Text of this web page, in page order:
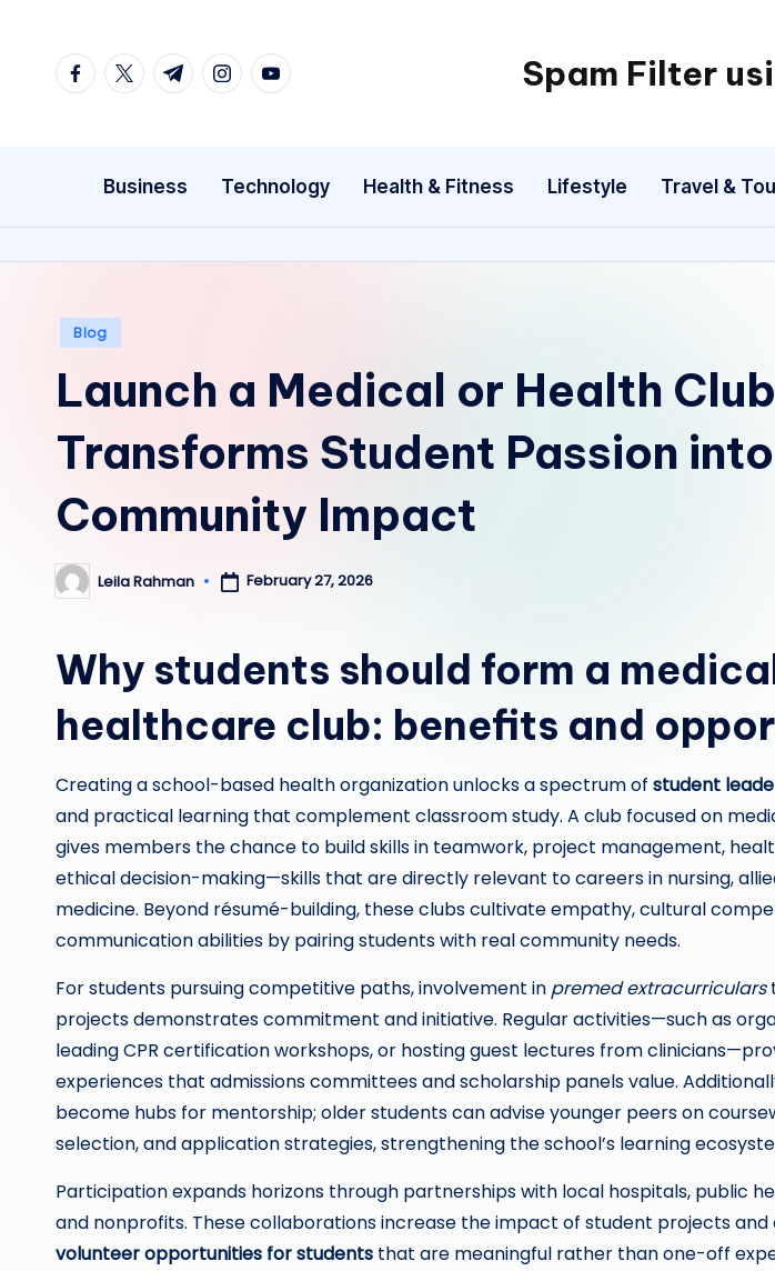
facebook.com
twitter.com
t.me instagram.com
youtube.com Spam Filter
Business Technology Health & Fitness Lifestyle Travel &
Posted
Blog
Launch a Medical or Health
Transforms Student Passion into
Community Impact
Posted
by
Leila Rahman February 27, 2026
Why students should form a
healthcare club: benefits and
Creating a school-based health organization unlocks a spectrum of student
and practical learning that complement classroom study. A club focused on
gives members the chance to build skills in teamwork, project management,
ethical decision-making—skills that are directly relevant to careers in nursing,
medicine. Beyond résumé-building, these clubs cultivate empathy, cultural
communication abilities by pairing students with real community needs.
For students pursuing competitive paths, involvement in premed extracurriculars
projects demonstrates commitment and initiative. Regular activities—such as
leading CPR certification workshops, or hosting guest lectures from
experiences that admissions committees and scholarship panels value.
become hubs for mentorship; older students can advise younger peers on
selection, and application strategies, strengthening the school’s learning
Participation expands horizons through partnerships with local hospitals, public
and nonprofits. These collaborations increase the impact of student projects
volunteer opportunities for students that are meaningful rather than one-off